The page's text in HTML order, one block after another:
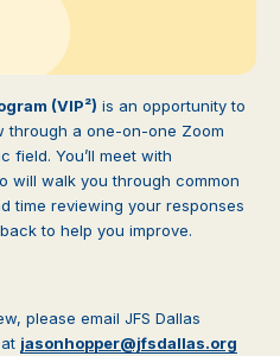
(VIP²) is an opportunity to
through a one-on-one Zoom
field. You’ll meet with
will walk you through common
time reviewing your responses
to help you improve.
please email JFS Dallas
jasonhopper@jfsdallas.org